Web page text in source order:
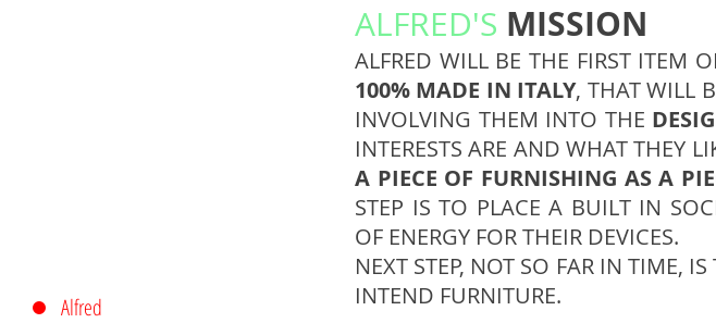
Alfred
ALFRED'S MISSION
ALFRED WILL BE THE FIRST ITEM
100% MADE IN ITALY, THAT WILL
INVOLVING THEM INTO THE
INTERESTS ARE AND WHAT THEY
A PIECE OF FURNISHING AS A
STEP IS TO PLACE A BUILT IN
OF ENERGY FOR THEIR DEVICES.
NEXT STEP, NOT SO FAR IN TIME,
INTEND FURNITURE.